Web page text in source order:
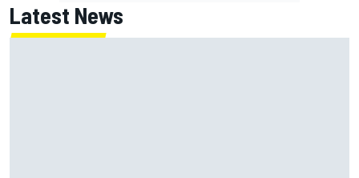
Latest News